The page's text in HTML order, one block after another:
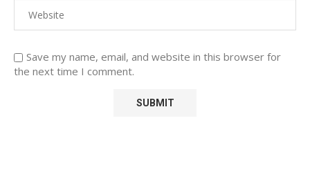
Save my name, email, and website in this browser for
the next time I comment.